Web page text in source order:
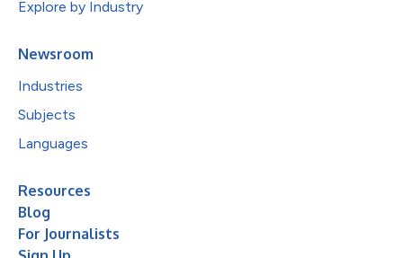
Explore by Industry
Newsroom
Industries
Subjects
Languages
Resources
Blog
For Journalists